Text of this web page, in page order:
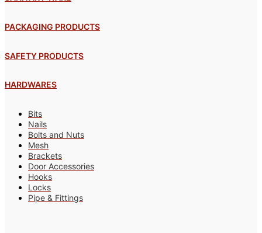
PACKAGING PRODUCTS
SAFETY PRODUCTS
HARDWARES
Bits
Nails
Bolts and Nuts
Mesh
Brackets
Door Accessories
Hooks
Locks
Pipe & Fittings